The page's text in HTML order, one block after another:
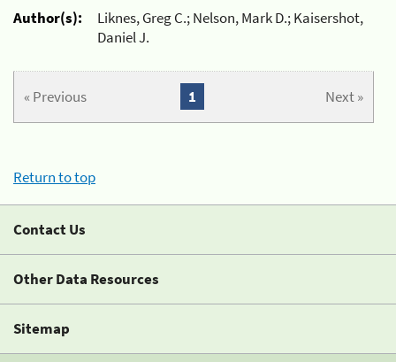
Author(s):
Liknes, Greg C.; Nelson, Mark D.; Kaisershot,
Daniel J.
« Previous Next »
1
Return to top
Contact Us
Other Data Resources
Sitemap